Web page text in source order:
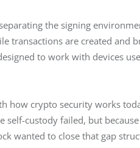
the signing
transactions are created and
to work with devices
how crypto security works
self-custody failed, but
wanted to close that gap